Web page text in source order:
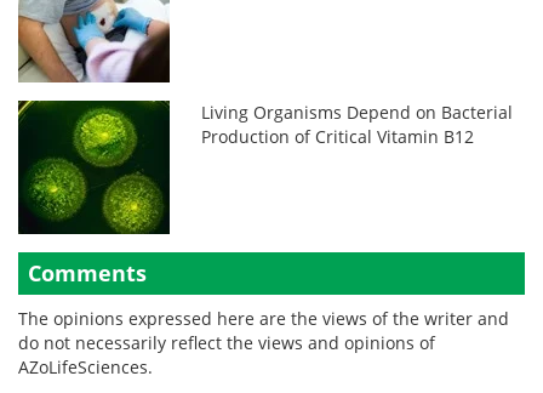
Living Organisms Depend on Bacterial
Production of Critical Vitamin B12
Comments
The opinions expressed here are the views of the writer and
do not necessarily reflect the views and opinions of
AZoLifeSciences.